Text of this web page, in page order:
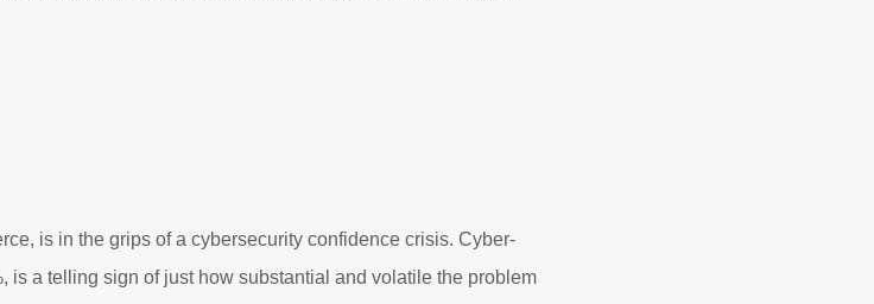
is in the grips of a cybersecurity confidence crisis. Cyber-
is a telling sign of just how substantial and volatile the problem